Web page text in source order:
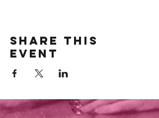
Share this
event